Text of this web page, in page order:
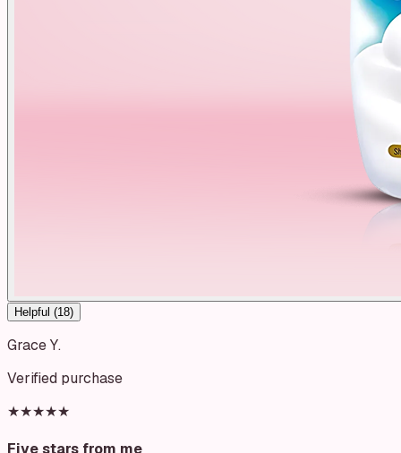
Helpful (18)
Grace Y.
Verified purchase
★★★★★
Five stars from me